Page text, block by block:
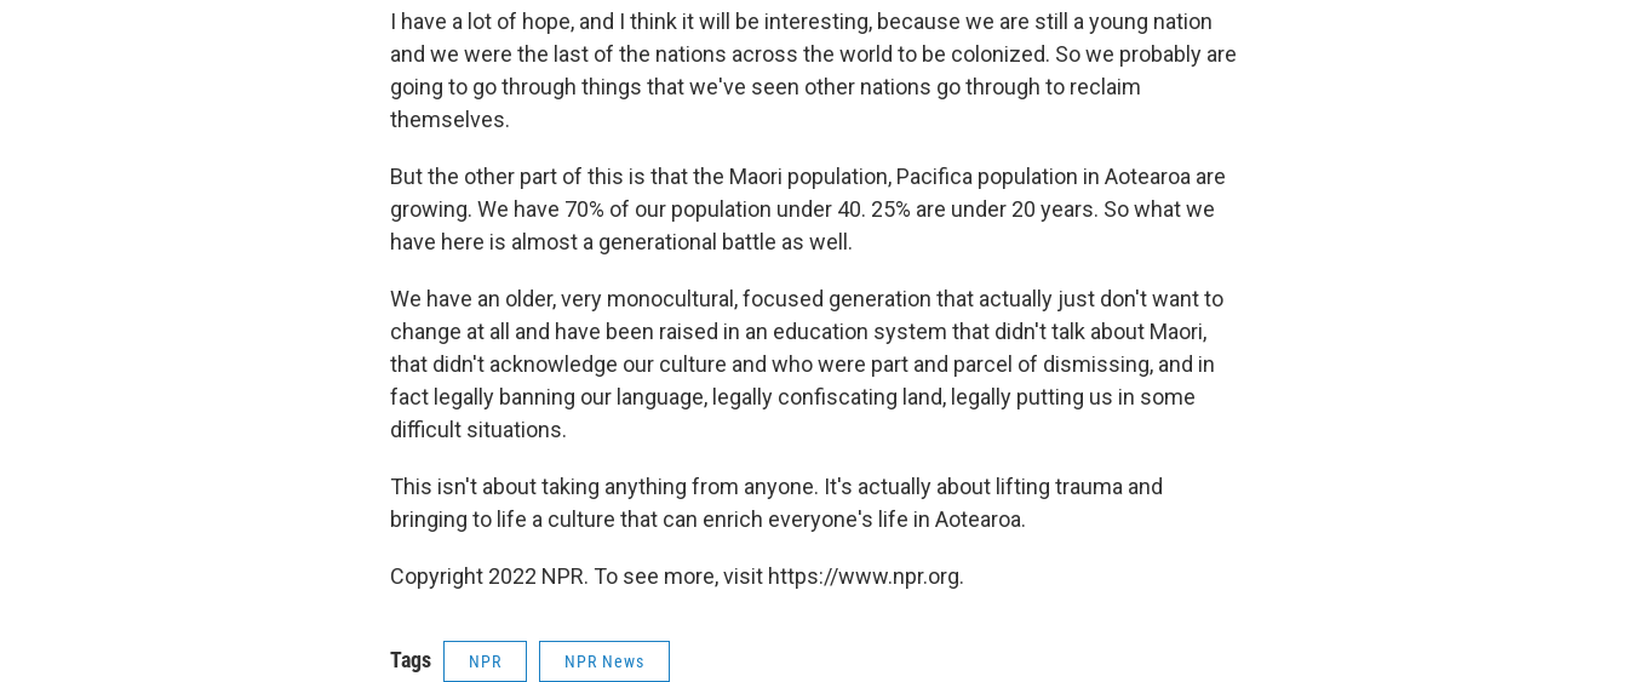
I have a lot of hope, and I think it will be interesting, because we are still a young nation
and we were the last of the nations across the world to be colonized. So we probably are
going to go through things that we've seen other nations go through to reclaim
themselves.
But the other part of this is that the Maori population, Pacifica population in Aotearoa are
growing. We have 70% of our population under 40. 25% are under 20 years. So what we
have here is almost a generational battle as well.
We have an older, very monocultural, focused generation that actually just don't want to
change at all and have been raised in an education system that didn't talk about Maori,
that didn't acknowledge our culture and who were part and parcel of dismissing, and in
fact legally banning our language, legally confiscating land, legally putting us in some
difficult situations.
This isn't about taking anything from anyone. It's actually about lifting trauma and
bringing to life a culture that can enrich everyone's life in Aotearoa.
Copyright 2022 NPR. To see more, visit https://www.npr.org.
Tags NPR NPR News